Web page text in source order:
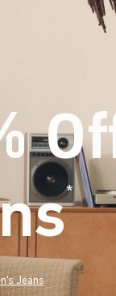
* (footnote)
Jeans